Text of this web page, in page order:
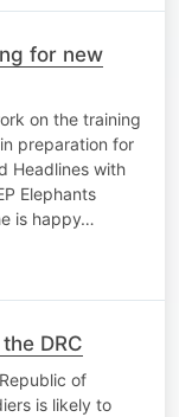
for new
on the training
preparation for
Headlines with
Elephants
is happy…
DRC
of
is likely to